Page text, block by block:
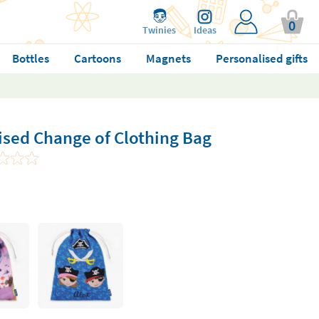
Twinies Ideas 0
Bottles Cartoons Magnets Personalised gifts
Change of Clothing Bag